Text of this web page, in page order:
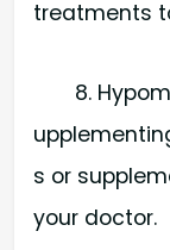
treatments
8.
s or
your doctor.